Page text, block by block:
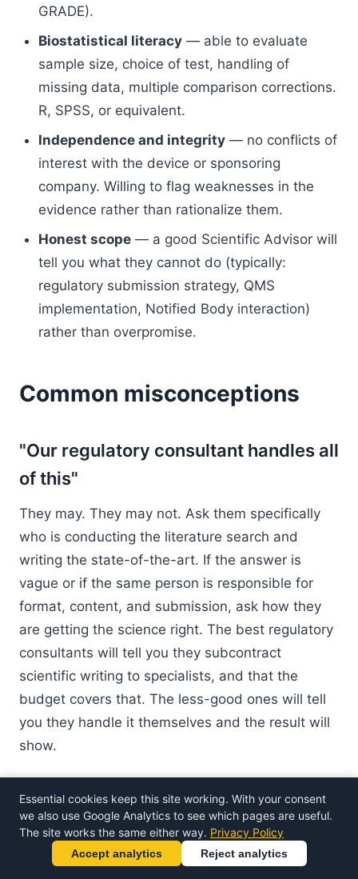
GRADE).
Biostatistical literacy — able to evaluate
sample size, choice of test, handling of
missing data, multiple comparison corrections.
R, SPSS, or equivalent.
Independence and integrity — no conflicts of
interest with the device or sponsoring
company. Willing to flag weaknesses in the
evidence rather than rationalize them.
Honest scope — a good Scientific Advisor will
tell you what they cannot do (typically:
regulatory submission strategy, QMS
implementation, Notified Body interaction)
rather than overpromise.
Common misconceptions
"Our regulatory consultant handles all
of this"
They may. They may not. Ask them specifically
who is conducting the literature search and
writing the state-of-the-art. If the answer is
vague or if the same person is responsible for
format, content, and submission, ask how they
are getting the science right. The best regulatory
consultants will tell you they subcontract
scientific writing to specialists, and that the
budget covers that. The less-good ones will tell
you they handle it themselves and the result will
show.
"We are too small for this"
Small medtech companies are exactly the ones
that benefit most from external scientific
Essential cookies keep this site working. With your consent
we also use Google Analytics to see which pages are useful.
The site works the same either way. Privacy Policy
Accept analytics Reject analytics